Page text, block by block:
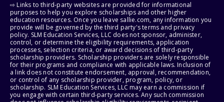
⇨ Links to third-party websites are provided for informational
purposes to help you explore scholarships and other higher
education resources. Once you leave sallie.com, any information you
provide will be governed by the third party's terms and privacy
policy. SLM Education Services, LLC does not sponsor, administer,
control, or determine the eligibility requirements, application
processes, selection criteria, or award decisions of third-party
scholarship providers. Scholarship providers are solely responsible
for their programs and compliance with applicable laws. Inclusion of
a link does not constitute endorsement, approval, recommendation,
or control of any scholarship provider, program, policy, or
scholarship. SLM Education Services, LLC may earn a commission if
you engage with certain third-party services. Any such commission